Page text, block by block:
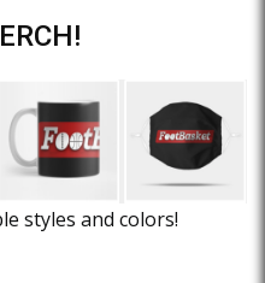
styles and colors!